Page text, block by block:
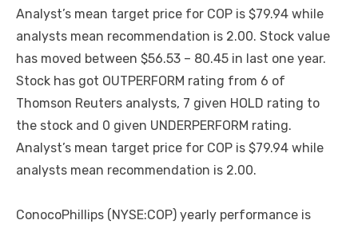
Analyst’s mean target price for COP is $79.94 while
analysts mean recommendation is 2.00. Stock value
has moved between $56.53 – 80.45 in last one year.
Stock has got OUTPERFORM rating from 6 of
Thomson Reuters analysts, 7 given HOLD rating to
the stock and 0 given UNDERPERFORM rating.
Analyst’s mean target price for COP is $79.94 while
analysts mean recommendation is 2.00.
ConocoPhillips (NYSE:COP) yearly performance is